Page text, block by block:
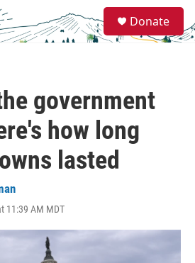
e
a
Donate
government
how long
lasted
11:39 AM MDT